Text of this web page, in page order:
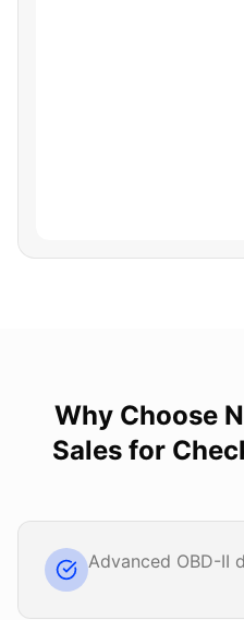
Why Choose
Sales for
Advanced OBD-II